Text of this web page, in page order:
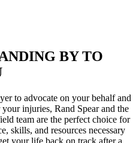
BY TO
to advocate on your behalf and
injuries, Rand Spear and the
team are the perfect choice for
skills, and resources necessary